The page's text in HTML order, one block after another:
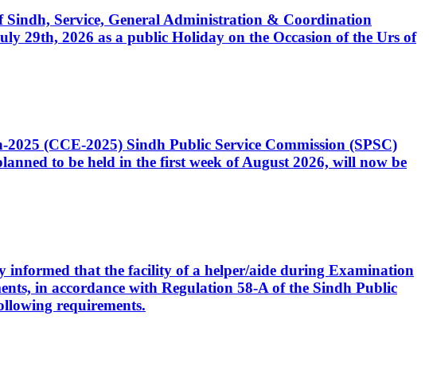
Service, General Administration & Coordination
29th, 2026 as a public Holiday on the Occasion of the Urs of
(CCE-2025) Sindh Public Service Commission (SPSC)
to be held in the first week of August 2026, will now be
informed that the facility of a helper/aide during Examination
in accordance with Regulation 58-A of the Sindh Public
requirements.